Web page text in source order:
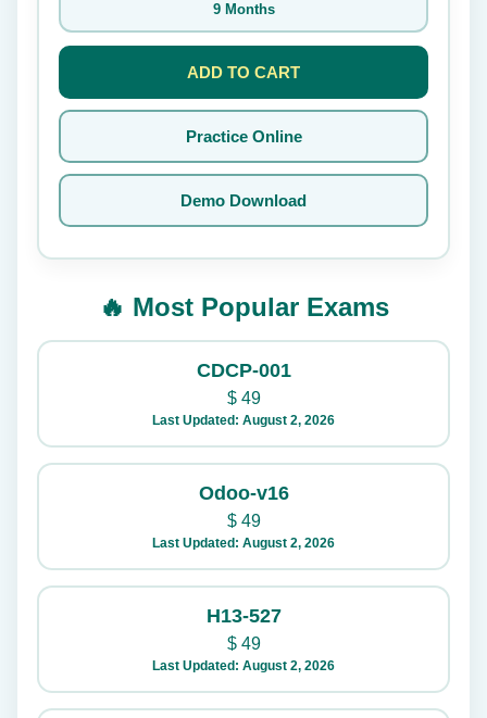
9 Months
ADD TO CART
Practice Online
Demo Download
🔥 Most Popular Exams
CDCP-001
$49
Last Updated: August 2, 2026
Odoo-v16
$49
Last Updated: August 2, 2026
H13-527
$49
Last Updated: August 2, 2026